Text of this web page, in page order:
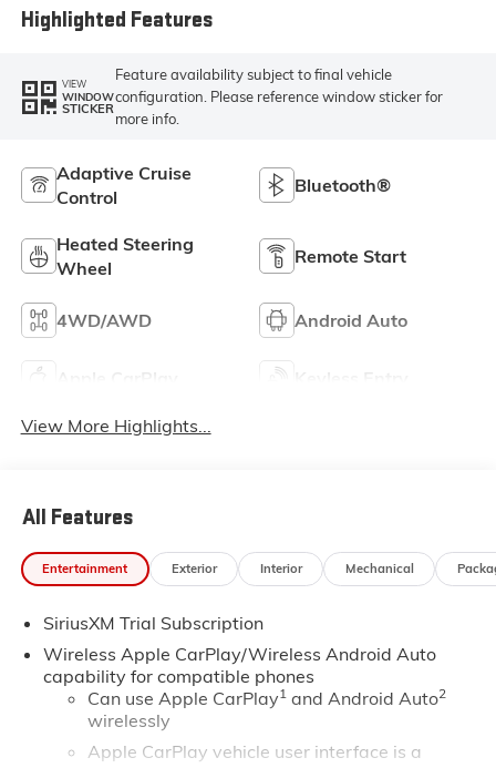
Highlighted Features
VIEW
WINDOW
STICKER
Feature availability subject to final vehicle
configuration. Please reference window sticker for
more info.
Adaptive Cruise
Control
Bluetooth®
Heated Steering
Wheel
Remote Start
4WD/AWD Android Auto
View More Highlights...
All Features
Entertainment Exterior Interior Mechanical
SiriusXM Trial Subscription
Wireless Apple CarPlay/Wireless Android Auto
capability for compatible phones
Can use Apple CarPlay1and Android Auto2
wirelessly
Apple CarPlay vehicle user interface is a